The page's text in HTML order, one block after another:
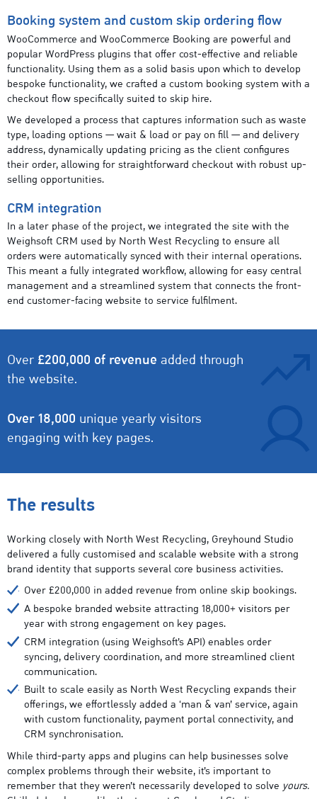
Booking system and custom skip ordering flow
WooCommerce and WooCommerce Booking are powerful and
popular WordPress plugins that offer cost-effective and reliable
functionality. Using them as a solid basis upon which to develop
bespoke functionality, we crafted a custom booking system with a
checkout flow specifically suited to skip hire.
We developed a process that captures information such as waste
type, loading options — wait & load or pay on fill — and delivery
address, dynamically updating pricing as the client configures
their order, allowing for straightforward checkout with robust up-
selling opportunities.
CRM integration
In a later phase of the project, we integrated the site with the
Weighsoft CRM used by North West Recycling to ensure all
orders were automatically synced with their internal operations.
This meant a fully integrated workflow, allowing for easy central
management and a streamlined system that connects the front-
end customer-facing website to service fulfilment.
Over £200,000 of revenue added through
the website.
Over 18,000 unique yearly visitors
engaging with key pages.
The results
Working closely with North West Recycling, Greyhound Studio
delivered a fully customised and scalable website with a strong
brand identity that supports several core business activities.
Over £200,000 in added revenue from online skip bookings.
A bespoke branded website attracting 18,000+ visitors per
year with strong engagement on key pages.
CRM integration (using Weighsoft’s API) enables order
syncing, delivery coordination, and more streamlined client
communication.
Built to scale easily as North West Recycling expands their
offerings, we effortlessly added a ‘man & van’ service, again
with custom functionality, payment portal connectivity, and
CRM synchronisation.
While third-party apps and plugins can help businesses solve
complex problems through their website, it’s important to
remember that they weren’t necessarily developed to solve yours.